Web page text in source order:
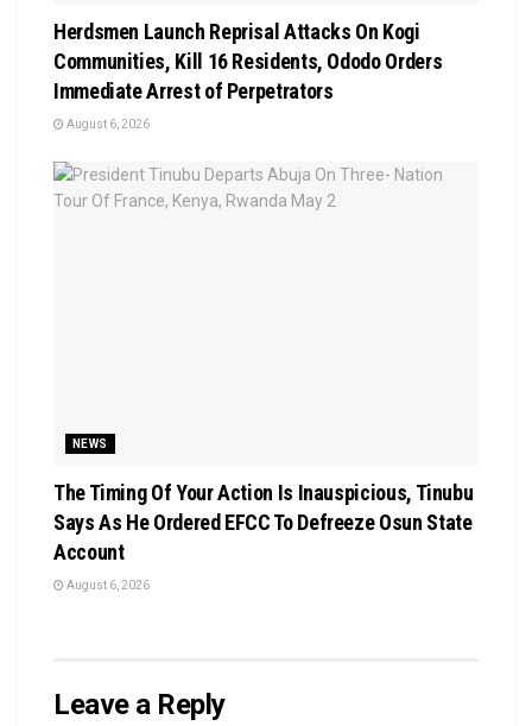
Herdsmen Launch Reprisal Attacks On Kogi
Communities, Kill 16 Residents, Ododo Orders
Immediate Arrest of Perpetrators
August 6, 2026
NEWS
The Timing Of Your Action Is Inauspicious, Tinubu
Says As He Ordered EFCC To Defreeze Osun State
Account
August 6, 2026
Leave a Reply